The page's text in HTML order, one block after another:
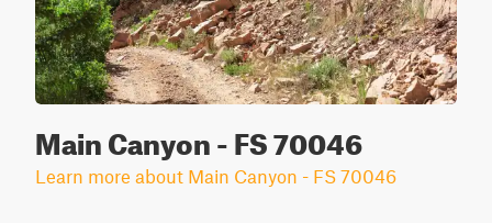
Main Canyon - FS 70046
Learn more about Main Canyon - FS 70046